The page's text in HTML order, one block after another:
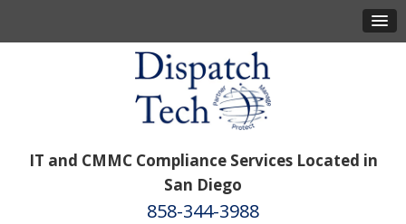
IT and CMMC Compliance Services Located in
San Diego
858-344-3988